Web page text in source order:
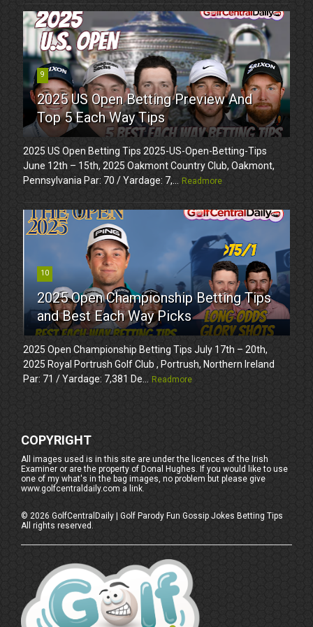
9
2025 US Open Betting Preview And
Top 5 Each Way Tips
2025 US Open Betting Tips 2025-US-Open-Betting-Tips
June 12th – 15th, 2025 Oakmont Country Club, Oakmont,
Pennsylvania Par: 70 / Yardage: 7,...
Readmore
10
2025 Open Championship Betting Tips
and Best Each Way Picks
2025 Open Championship Betting Tips July 17th – 20th,
2025 Royal Portrush Golf Club , Portrush, Northern Ireland
Par: 71 / Yardage: 7,381 De...
Readmore
COPYRIGHT
All images used is in this site are under the licences of the Irish
Examiner or are the property of Donal Hughes. If you would like to use
one of my what's in the bag images, no problem but please give
www.golfcentraldaily.com a link.
©2026 GolfCentralDaily | Golf Parody Fun Gossip Jokes Betting Tips
All rights reserved.